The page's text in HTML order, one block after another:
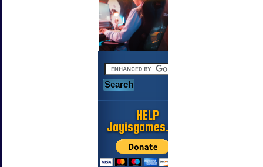
HELP
Jayisgames.com